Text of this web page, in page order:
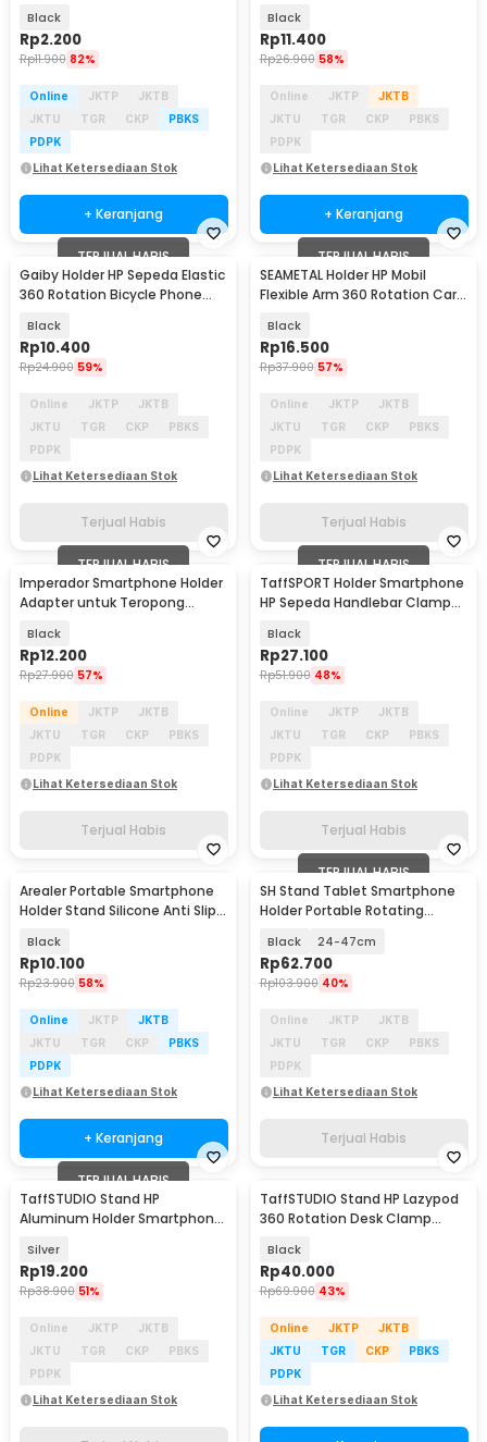
Black
Rp2.200
Rp11.900 82%
Online JKTP
JKTB
JKTU
TGR CKP
PBKS
PDPK
Lihat Ketersediaan Stok
+ Keranjang
Black
Rp11.400
Rp26.900 58%
Online JKTP
JKTB
JKTU
TGR CKP
PBKS
PDPK
Lihat Ketersediaan Stok
+ Keranjang
TERJUAL HABIS
Gaiby Holder HP Sepeda Elastic
360 Rotation Bicycle Phone
Black
Rp10.400
Rp24.900 59%
Online JKTP
JKTB
JKTU
TGR CKP
PBKS
PDPK
Lihat Ketersediaan Stok
Terjual Habis
TERJUAL HABIS
SEAMETAL Holder HP Mobil
Flexible Arm 360 Rotation Car
Black
Rp16.500
Rp37.900 57%
Online JKTP
JKTB
JKTU
TGR CKP
PBKS
PDPK
Lihat Ketersediaan Stok
Terjual Habis
TERJUAL HABIS
Imperador Smartphone Holder
Adapter untuk Teropong
Black
Rp12.200
Rp27.900 57%
Online JKTP
JKTB
JKTU
TGR CKP
PBKS
PDPK
Lihat Ketersediaan Stok
Terjual Habis
TERJUAL HABIS
TaffSPORT Holder Smartphone
HP Sepeda Handlebar Clamp
Black
Rp27.100
Rp51.900 48%
Online JKTP
JKTB
JKTU
TGR CKP
PBKS
PDPK
Lihat Ketersediaan Stok
Terjual Habis
Arealer Portable Smartphone
Holder Stand Silicone Anti Slip -
Black
Rp10.100
Rp23.900 58%
Online JKTP
JKTB
JKTU
TGR CKP
PBKS
PDPK
Lihat Ketersediaan Stok
+ Keranjang
TERJUAL HABIS
SH Stand Tablet Smartphone
Holder Portable Rotating
Black 24-47cm
Rp62.700
Rp103.900 40%
Online JKTP
JKTB
JKTU
TGR CKP
PBKS
PDPK
Lihat Ketersediaan Stok
Terjual Habis
TERJUAL HABIS
TaffSTUDIO Stand HP
Aluminum Holder Smartphone
Silver
Rp19.200
Rp38.900 51%
Online JKTP
JKTB
JKTU
TGR CKP
PBKS
PDPK
Lihat Ketersediaan Stok
TaffSTUDIO Stand HP Lazypod
360 Rotation Desk Clamp
Black
Rp40.000
Rp69.900 43%
Online JKTP
JKTB
JKTU
TGR CKP
PBKS
PDPK
Lihat Ketersediaan Stok